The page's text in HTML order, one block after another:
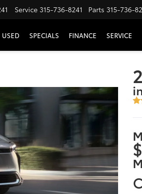
Service 315-736-8241 Parts 315-736-
USED SPECIALS FINANCE SERVICE